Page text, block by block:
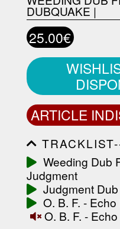
DUBQUAKE |
25.00€
ARTICLE
Weeding Dub
Judgment
Judgment Dub
O. B. F. - Echo
O. B. F. -